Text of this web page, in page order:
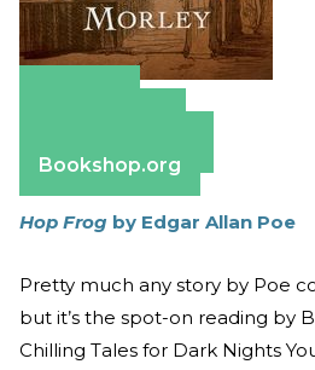
Bookshop.org
Hop Frog by Edgar Allan Poe
Pretty much any story by Poe
but it’s the spot-on reading by
Chilling Tales for Dark Nights